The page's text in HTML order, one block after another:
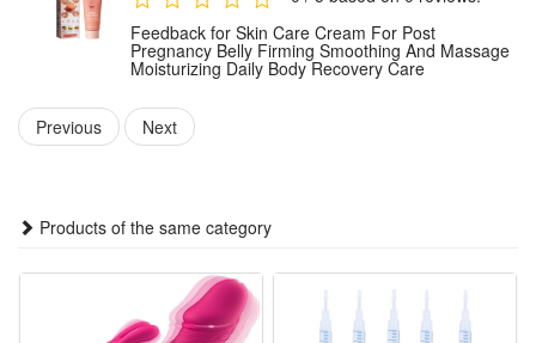
pregnancy body care routine.
1 PCS Skin Care Cream
Note: Does not include other products.
Feedback for Skin Care Cream For Post
Pregnancy Belly Firming Smoothing And Massage
Moisturizing Daily Body Recovery Care
Previous Next
Products of the same category